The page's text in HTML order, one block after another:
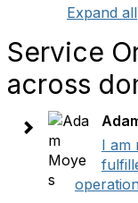
Expand all
Service
across
I am